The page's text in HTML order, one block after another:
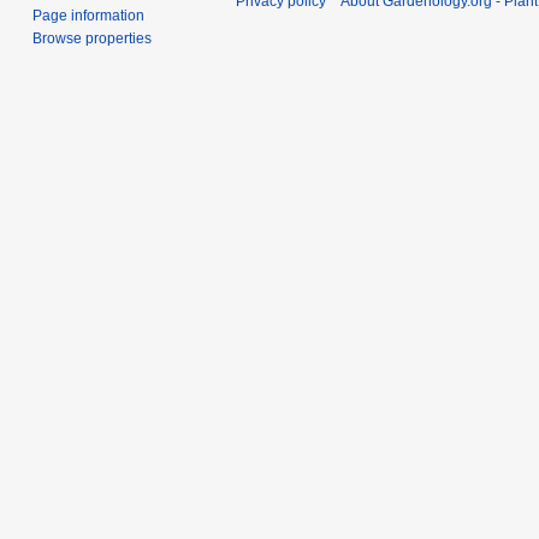
Page information
Browse properties